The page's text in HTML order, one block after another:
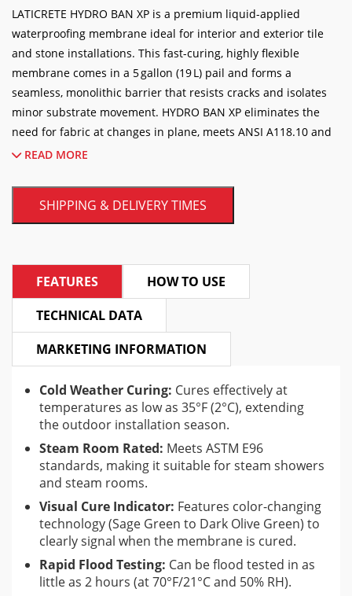
Fracture
Membrane
5GAL/19L
quantity
LATICRETE HYDRO BAN XP is a premium liquid-applied
waterproofing membrane ideal for interior and exterior tile
and stone installations. This fast-curing, highly flexible
membrane comes in a 5 gallon (19 L) pail and forms a
seamless, monolithic barrier that resists cracks and isolates
minor substrate movement. HYDRO BAN XP eliminates the
need for fabric at changes in plane, meets ANSI A118.10 and
A118.12 standards, and is suitable for showers, steam rooms,
trowel, or sprayer, it provides excellent adhesion to a variety
of substrates and contributes to a healthier installation by
Elevate your tile and stone installations with LATICRETE®
HYDRO BAN® XP, the industry-leading, thin, load-bearing
extreme performance (XP), this premium liquid-applied
membrane offers a faster, more reliable way to protect your
substrates from water damage and structural shifts.
Whether you are tackling a high-end residential steam
shower or a heavy-duty commercial pool, HYDRO BAN® XP
need for reinforcing fabric in the field, coves, or corners. Its
unique olive green formula dries quickly, allowing for flood
testing in as little as 2 hours, significantly shortening your
project timeline without compromising on safety or quality.
Ideal Applications
Interior and Exterior Tiling
READ MORE
SHIPPING & DELIVERY TIMES
FEATURES
HOW TO USE
TECHNICAL DATA
MARKETING INFORMATION
Cold Weather Curing: Cures effectively at
temperatures as low as 35°F (2°C), extending
the outdoor installation season.
Steam Room Rated: Meets ASTM E96
standards, making it suitable for steam showers
and steam rooms.
Visual Cure Indicator: Features color-changing
technology (Sage Green to Dark Olive Green) to
clearly signal when the membrane is cured.
Rapid Flood Testing: Can be flood tested in as
little as 2 hours (at 70°F/21°C and 50% RH).